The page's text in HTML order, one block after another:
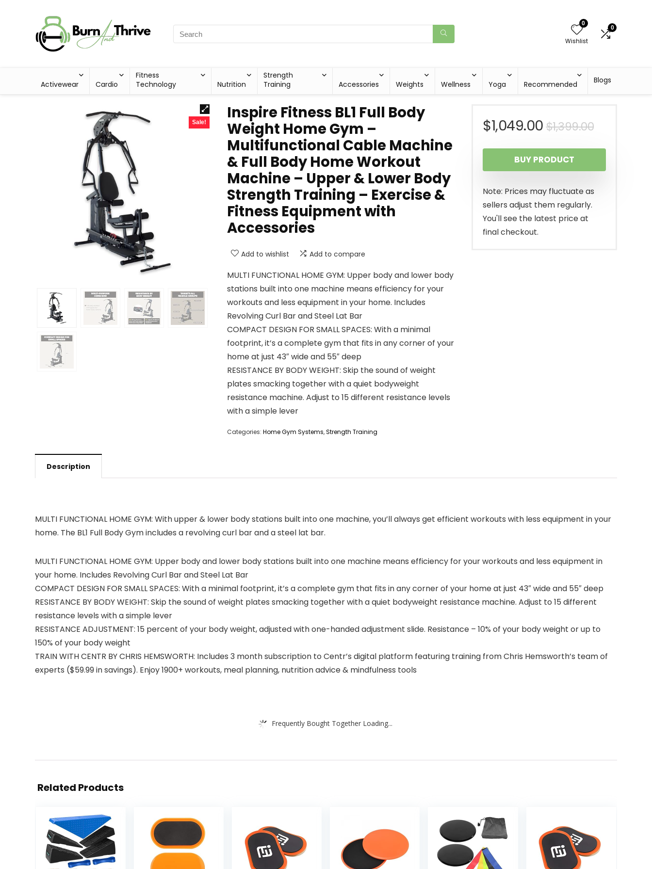
0
Wishlist
0
Activewear Cardio
Fitness
Technology
Nutrition
Strength
Training
Accessories Weights Wellness Yoga Recommended Blogs
Sale!
Inspire Fitness BL1 Full Body
Weight Home Gym –
Multifunctional Cable Machine
& Full Body Home Workout
Machine – Upper & Lower Body
Strength Training – Exercise &
Fitness Equipment with
Accessories
Add to wishlist Add to compare
MULTI FUNCTIONAL HOME GYM: Upper body and lower body
stations built into one machine means efficiency for your
workouts and less equipment in your home. Includes
Revolving Curl Bar and Steel Lat Bar
COMPACT DESIGN FOR SMALL SPACES: With a minimal
footprint, it’s a complete gym that fits in any corner of your
home at just 43″ wide and 55″ deep
RESISTANCE BY BODY WEIGHT: Skip the sound of weight
plates smacking together with a quiet bodyweight
resistance machine. Adjust to 15 different resistance levels
with a simple lever
Categories: Home Gym Systems,Strength Training
$1,399.00Original
price
was:
$1,049.00
Current
price
is:
BUY PRODUCT
Note: Prices may fluctuate as
sellers adjust them regularly.
You'll see the latest price at
final checkout.
Description
MULTI FUNCTIONAL HOME GYM: With upper & lower body stations built into one machine, you’ll always get efficient workouts with less equipment in your
home. The BL1 Full Body Gym includes a revolving curl bar and a steel lat bar.
MULTI FUNCTIONAL HOME GYM: Upper body and lower body stations built into one machine means efficiency for your workouts and less equipment in
your home. Includes Revolving Curl Bar and Steel Lat Bar
COMPACT DESIGN FOR SMALL SPACES: With a minimal footprint, it’s a complete gym that fits in any corner of your home at just 43″ wide and 55″ deep
RESISTANCE BY BODY WEIGHT: Skip the sound of weight plates smacking together with a quiet bodyweight resistance machine. Adjust to 15 different
resistance levels with a simple lever
RESISTANCE ADJUSTMENT: 15 percent of your body weight, adjusted with one-handed adjustment slide. Resistance – 10% of your body weight or up to
150% of your body weight
TRAIN WITH CENTR BY CHRIS HEMSWORTH: Includes 3 month subscription to Centr’s digital platform featuring training from Chris Hemsworth’s team of
experts ($59.99 in savings). Enjoy 1900+ workouts, meal planning, nutrition advice & mindfulness tools
Frequently Bought Together Loading...
Related Products